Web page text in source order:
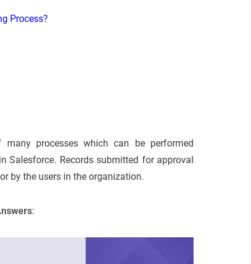
Process?
processes which can be performed
Salesforce. Records submitted for approval
by the users in the organization.
: